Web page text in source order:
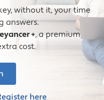
without it, your time
answers.
+, a premium
cost.
here